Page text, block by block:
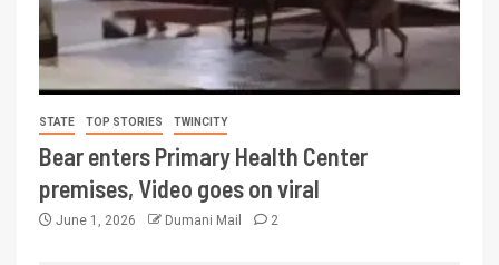
STATE TOP STORIES TWINCITY
Bear enters Primary Health Center
premises, Video goes on viral
June 1, 2026 Dumani Mail 2